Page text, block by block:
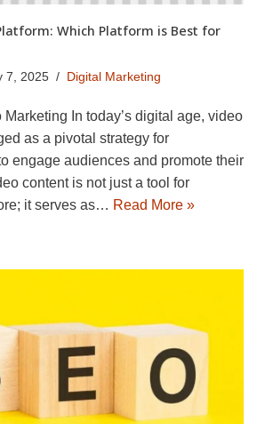
Which Platform is Best for
7, 2025 Digital Marketing
Marketing In today’s digital age, video
as a pivotal strategy for
engage audiences and promote their
content is not just a tool for
it serves as… Read More »